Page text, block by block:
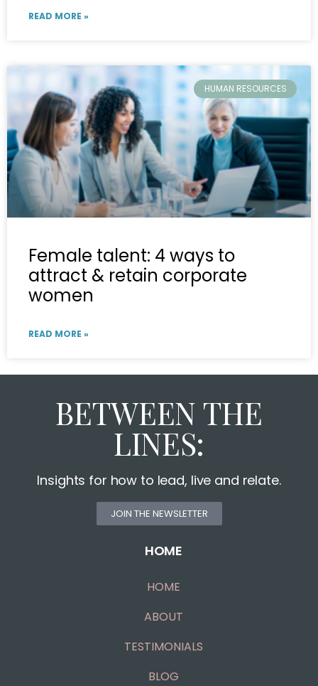
READ MORE »
HUMAN RESOURCES
Female talent: 4 ways to
attract & retain corporate
women
READ MORE »
BETWEEN THE
LINES:
Insights for how to lead, live and relate.
JOIN THE NEWSLETTER
HOME
HOME
ABOUT
TESTIMONIALS
BLOG